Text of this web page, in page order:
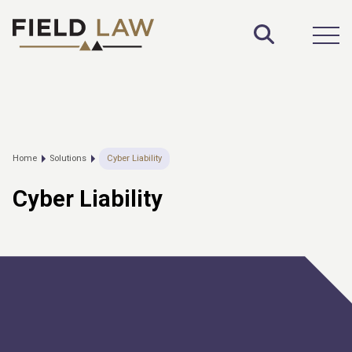
Toggle
Home Solutions Cyber Liability
Cyber Liability